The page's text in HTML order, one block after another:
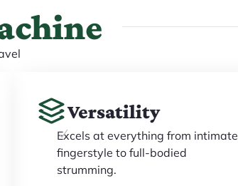
Versatility
Excels at everything from intimate
fingerstyle to full-bodied
strumming.